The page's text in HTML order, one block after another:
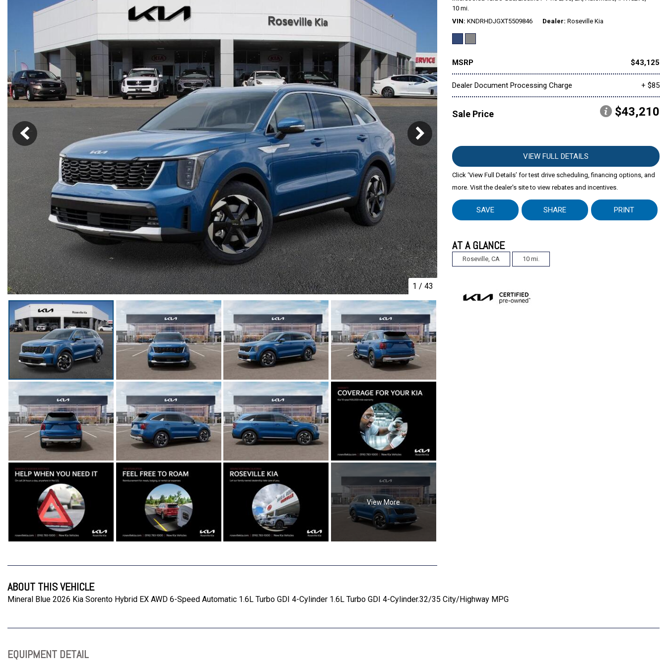
Chevrolet [293] INEOS [22]
Lincoln
MAZDA [198]
[13] Mercedes-Benz MINI Mitsubishi [1]
Nissan [74] Porsche Ram Rivian [1]
Tesla [28] Toyota [321] Volkswagen [19] Volvo [3]
1 / 43
View More
10 mi.
VIN KNDRHDJGXT5509846 Dealer Roseville Kia
MSRP $43,125
Dealer Document Processing Charge + $85
Sale Price $43,210
VIEW FULL DETAILS
Click ‘View Full Details’ for test drive scheduling, financing options, and
more. Visit the dealer's site to view rebates and incentives.
SAVE SHARE PRINT
AT A GLANCE
Roseville, CA 10 mi.
ABOUT THIS VEHICLE
Mineral Blue 2026 Kia Sorento Hybrid EX AWD 6-Speed Automatic 1.6L Turbo GDI 4-Cylinder 1.6L Turbo GDI 4-Cylinder.32/35 City/Highway MPG
EQUIPMENT DETAIL